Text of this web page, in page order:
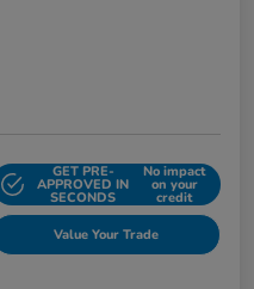
GET PRE-
APPROVED IN
SECONDS
No impact
on your
credit
Value Your Trade